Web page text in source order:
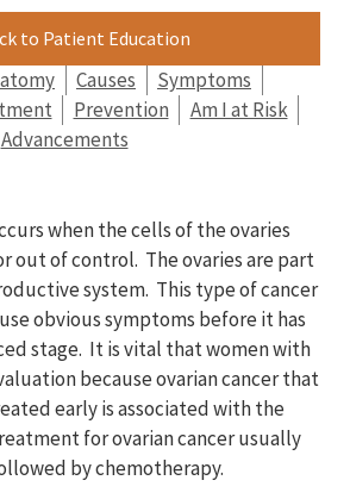
to Patient Education
Causes
Symptoms
Prevention
Am I at Risk
Advancements
when the cells of the ovaries
out of control. The ovaries are part
system. This type of cancer
obvious symptoms before it has
stage. It is vital that women with
because ovarian cancer that
early is associated with the
for ovarian cancer usually
by chemotherapy.